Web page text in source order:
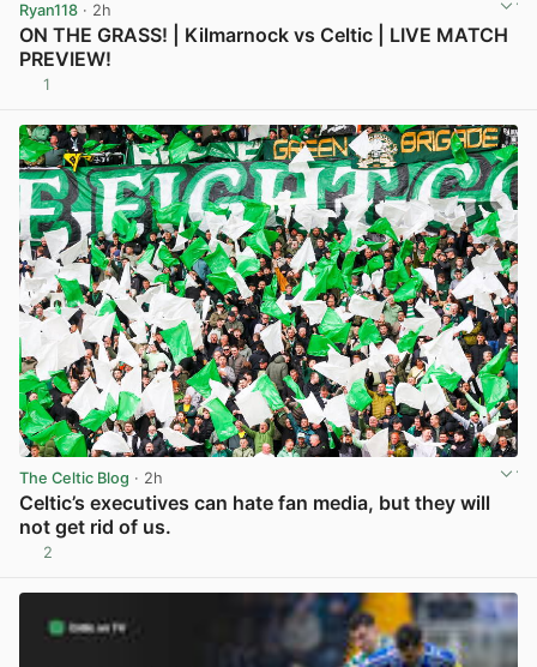
Ryan118 · 2h
ON THE GRASS! | Kilmarnock vs Celtic | LIVE MATCH
PREVIEW!
1
The Celtic Blog · 2h
Celtic’s executives can hate fan media, but they will
not get rid of us.
2